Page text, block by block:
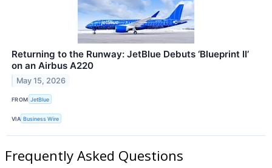
Returning to the Runway: JetBlue Debuts ‘Blueprint II’
on an Airbus A220
May 15, 2026
FROM JetBlue
VIA Business Wire
Frequently Asked Questions